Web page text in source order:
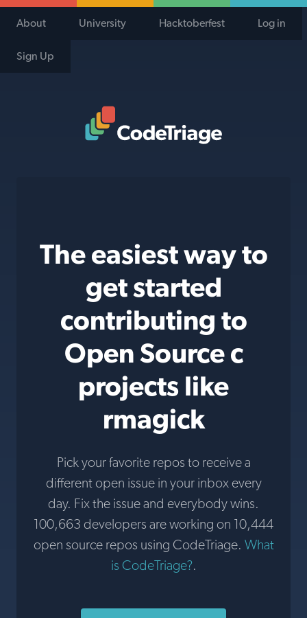
About University Hacktoberfest Log in
Sign Up
The easiest way to
get started
contributing to
Open Source c
projects like
rmagick
Pick your favorite repos to receive a
different open issue in your inbox every
day. Fix the issue and everybody wins.
100,663 developers are working on 10,444
open source repos using CodeTriage. What
is CodeTriage?.